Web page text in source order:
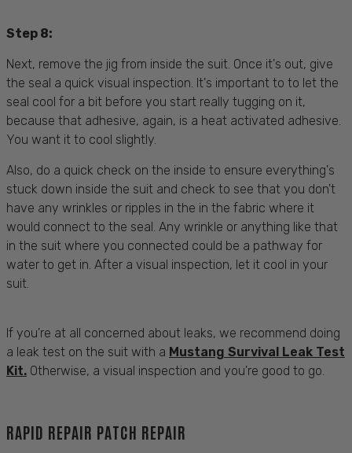
Step 8:
Next, remove the jig from inside the suit. Once it's out, give
the seal a quick visual inspection. It's important to to let the
seal cool for a bit before you start really tugging on it,
because that adhesive, again, is a heat activated adhesive.
You want it to cool slightly.
Also, do a quick check on the inside to ensure everything's
stuck down inside the suit and check to see that you don't
have any wrinkles or ripples in the in the fabric where it
would connect to the seal. Any wrinkle or anything like that
in the suit where you connected could be a pathway for
water to get in. After a visual inspection, let it cool in your
suit.
If you're at all concerned about leaks, we recommend doing
a leak test on the suit with a Mustang Survival Leak Test
Kit. Otherwise, a visual inspection and you're good to go.
RAPID REPAIR PATCH REPAIR